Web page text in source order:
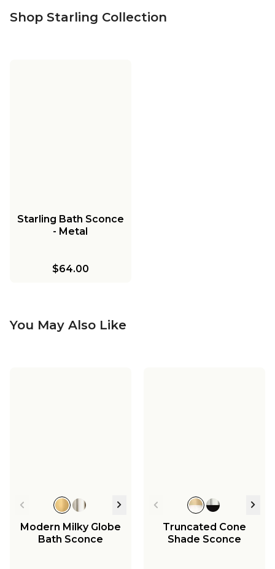
Shop Starling Collection
Starling Bath Sconce
- Metal
$64.00
You May Also Like
Modern Milky Globe
Bath Sconce
Truncated Cone
Shade Sconce